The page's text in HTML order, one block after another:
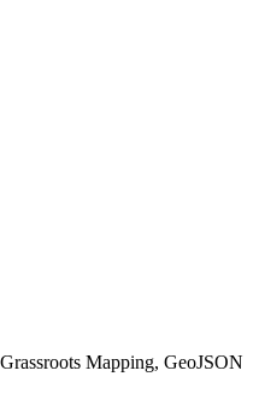
Mapping, GeoJSON